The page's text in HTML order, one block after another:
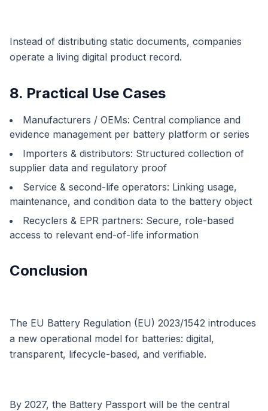
Instead of distributing static documents, companies
operate a living digital product record.
8. Practical Use Cases
Manufacturers / OEMs: Central compliance and
evidence management per battery platform or series
Importers & distributors: Structured collection of
supplier data and regulatory proof
Service & second-life operators: Linking usage,
maintenance, and condition data to the battery object
Recyclers & EPR partners: Secure, role-based
access to relevant end-of-life information
Conclusion
The EU Battery Regulation (EU) 2023/1542 introduces
a new operational model for batteries: digital,
transparent, lifecycle-based, and verifiable.
By 2027, the Battery Passport will be the central